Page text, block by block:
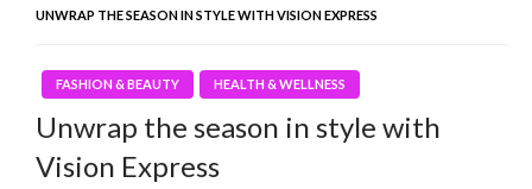
UNWRAP THE SEASON IN STYLE WITH VISION EXPRESS
FASHION & BEAUTY HEALTH & WELLNESS
Unwrap the season in style with
Vision Express